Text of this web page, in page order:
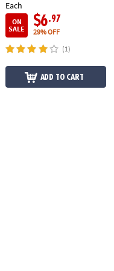
Each
ON
SALE
$6.97
29% OFF
(1)
ADD TO CART